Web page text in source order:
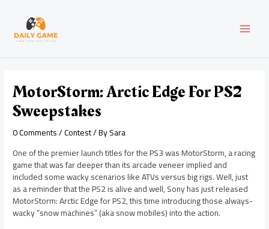
content
MotorStorm: Arctic Edge For PS2
Sweepstakes
0 Comments/Contest/ BySara
One of the premier launch titles for the PS3 was MotorStorm, a racing
game that was far deeper than its arcade veneer implied and
included some wacky scenarios like ATVs versus big rigs. Well, just
as a reminder that the PS2 is alive and well, Sony has just released
MotorStorm: Arctic Edge for PS2, this time introducing those always-
wacky “snow machines” (aka snow mobiles) into the action.
navigation